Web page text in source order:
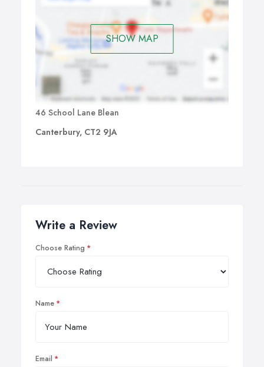
SHOW MAP
46 School Lane Blean
Canterbury, CT2 9JA
Write a Review
Choose Rating
Name
Email